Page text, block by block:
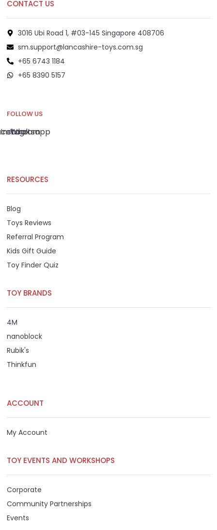
CONTACT US
3016 Ubi Road 1, #03-145 Singapore 408706
sm.support@lancashire-toys.com.sg
+65 6743 1184
+65 8390 5157
FOLLOW US
Instagram
Whatsapp
RESOURCES
Blog
Toys Reviews
Referral Program
Kids Gift Guide
Toy Finder Quiz
TOY BRANDS
4M
nanoblock
Rubik's
Thinkfun
ACCOUNT
My Account
TOY EVENTS AND WORKSHOPS
Corporate
Community Partnerships
Events